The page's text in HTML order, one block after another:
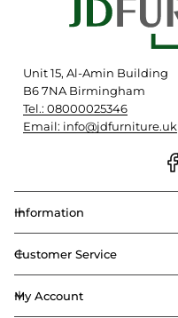
Unit 15, Al-Amin Building
B6 7NA Birmingham
Tel.: 08000025346
Email: info@jdfurniture.uk
Information
Customer Service
My Account